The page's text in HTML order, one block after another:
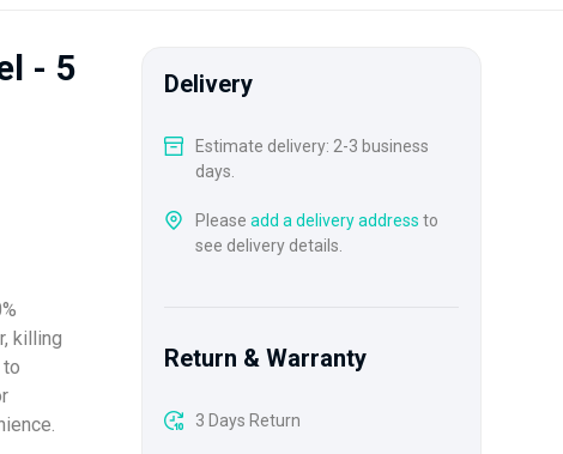
- 5
killing
Delivery
Estimate delivery: 2-3 business
days.
Please add a delivery address to
see delivery details.
Return & Warranty
3 Days Return